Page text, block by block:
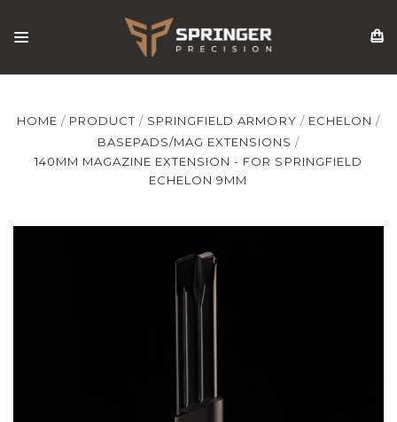
HOME PRODUCT SPRINGFIELD ARMORY
ECHELON
BASEPADS/MAG EXTENSIONS
140MM MAGAZINE EXTENSION - FOR SPRINGFIELD
ECHELON 9MM